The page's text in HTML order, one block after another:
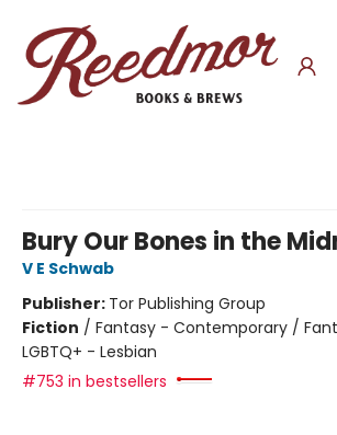
Bury Our Bones in the
V E Schwab
Publisher: Tor Publishing Group
Fiction / Fantasy - Contemporary /
LGBTQ+ - Lesbian
#753 in bestsellers